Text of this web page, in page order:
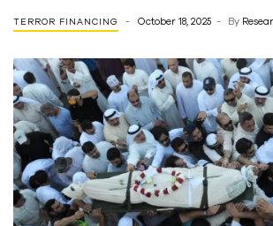
TERROR FINANCING October 18, 2025 By